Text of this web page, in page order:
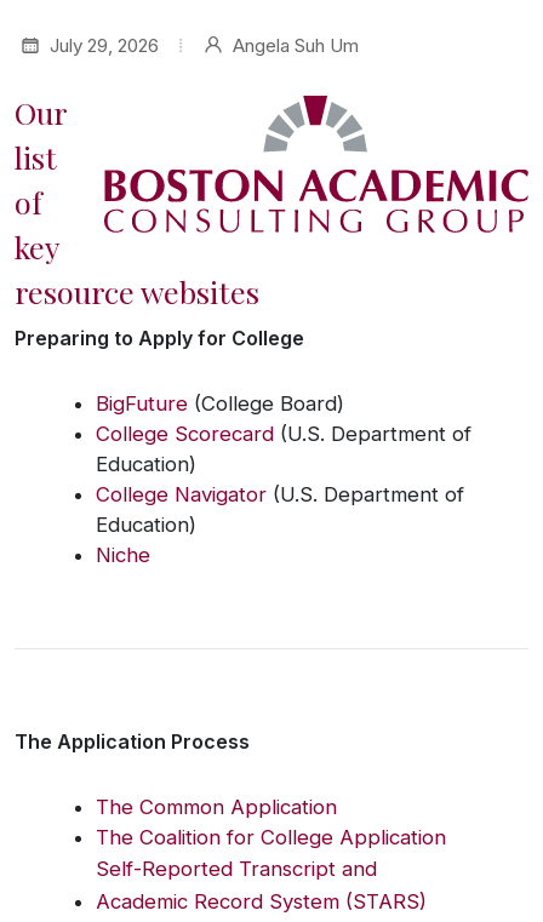
July 29, 2026 Angela Suh Um
Our
list
of
key
resource websites
Preparing to Apply for College
BigFuture (College Board)
College Scorecard (U.S. Department of
Education)
College Navigator (U.S. Department of
Education)
Niche
The Application Process
The Common Application
The Coalition for College Application
Self-Reported Transcript and
Academic Record System (STARS)